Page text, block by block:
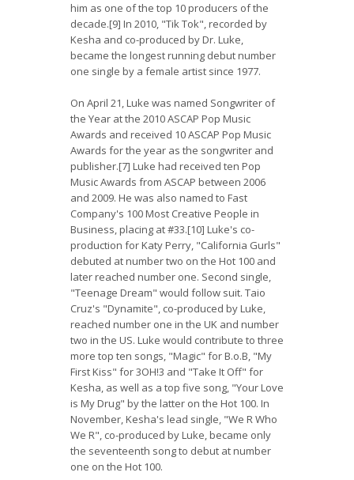
him as one of the top 10 producers of the
decade.[9] In 2010, "Tik Tok", recorded by
Kesha and co-produced by Dr. Luke,
became the longest running debut number
one single by a female artist since 1977.
On April 21, Luke was named Songwriter of
the Year at the 2010 ASCAP Pop Music
Awards and received 10 ASCAP Pop Music
Awards for the year as the songwriter and
publisher.[7] Luke had received ten Pop
Music Awards from ASCAP between 2006
and 2009. He was also named to Fast
Company's 100 Most Creative People in
Business, placing at #33.[10] Luke's co-
production for Katy Perry, "California Gurls"
debuted at number two on the Hot 100 and
later reached number one. Second single,
"Teenage Dream" would follow suit. Taio
Cruz's "Dynamite", co-produced by Luke,
reached number one in the UK and number
two in the US. Luke would contribute to three
more top ten songs, "Magic" for B.o.B, "My
First Kiss" for 3OH!3 and "Take It Off" for
Kesha, as well as a top five song, "Your Love
is My Drug" by the latter on the Hot 100. In
November, Kesha's lead single, "We R Who
We R", co-produced by Luke, became only
the seventeenth song to debut at number
one on the Hot 100.